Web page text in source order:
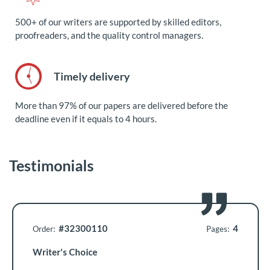
500+ of our writers are supported by skilled editors,
proofreaders, and the quality control managers.
Timely delivery
More than 97% of our papers are delivered before the
deadline even if it equals to 4 hours.
Testimonials
Order: #32300110 Pages: 4
Writer's Choice